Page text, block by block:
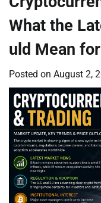
What the
uld Mean
Posted on August 2,